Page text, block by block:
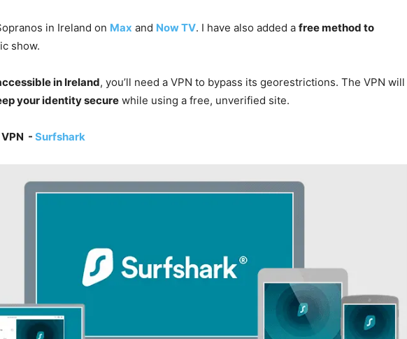
in Ireland on Max and Now TV. I have also added a free method to
show.
in Ireland, you’ll need a VPN to bypass its georestrictions. The VPN will
your identity secure while using a free, unverified site.
- Surfshark